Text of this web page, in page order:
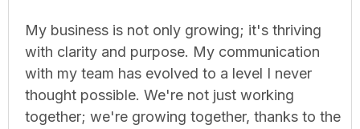
My business is not only growing; it's thriving
with clarity and purpose. My communication
with my team has evolved to a level I never
thought possible. We're not just working
together; we're growing together, thanks to the